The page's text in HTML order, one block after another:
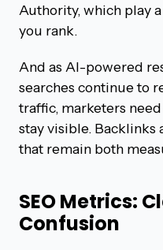
Authority, which play
you rank.
And as AI-powered
searches continue to
traffic, marketers
stay visible. Backlinks
that remain both
SEO Metrics:
Confusion